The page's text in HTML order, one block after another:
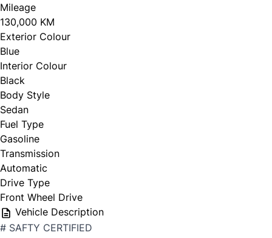
Mileage
130,000 KM
Exterior Colour
Blue
Interior Colour
Black
Body Style
Sedan
Fuel Type
Gasoline
Transmission
Automatic
Drive Type
Front Wheel Drive
Vehicle Description
# SAFTY CERTIFIED